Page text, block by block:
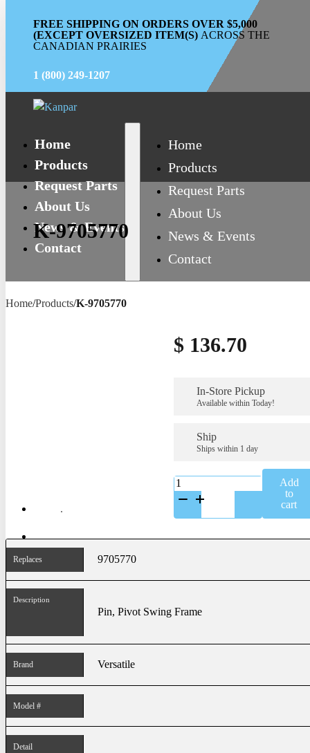
FREE SHIPPING ON ORDERS OVER $5,000
(EXCEPT OVERSIZED ITEM(S) ACROSS THE
CANADIAN PRAIRIES
1 (800) 249-1207
Home
Products
Request Parts
About Us
News & Events
Contact
Home
Products
Request Parts
About Us
News & Events
Contact
K-9705770
Home/Products/K-9705770
$ 136.70
In-Store Pickup
Available within Today!
Ship
Ships within 1 day
K-
9705770
quantity
Add
to
cart
Replaces 9705770
Description
Pin, Pivot Swing Frame
Brand Versatile
Model #
Detail